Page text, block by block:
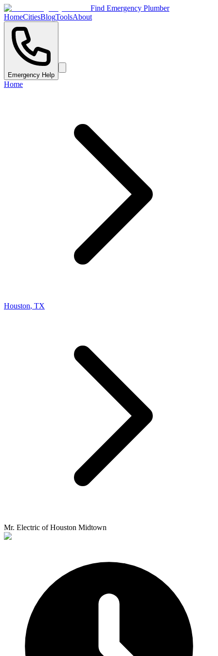
Find Emergency Plumber
HomeCitiesBlogToolsAbout
Emergency Help
Home
Houston, TX
Mr. Electric of Houston Midtown